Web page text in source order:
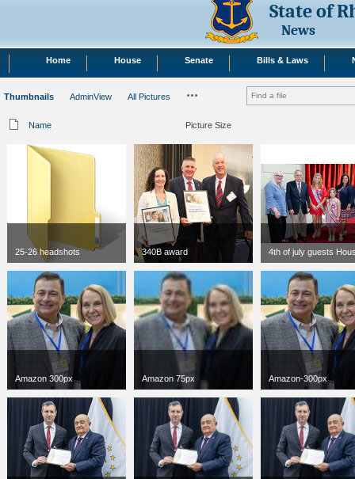
State of
News
Home House Senate Bills & Laws
Thumbnails AdminView All Pictures
Name Picture Size
25-26 headshots 340B award
jpg300 x 300
73 KB
4th of july guests
jpg300 x 300
111 KB
Amazon 300px
jpg300 x 300
Amazon 75px
jpg75 x 75
Amazon-300px
jpg300 x 300